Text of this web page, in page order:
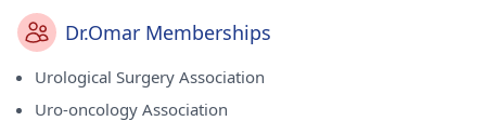
Dr.Omar Memberships
Urological Surgery Association
Uro-oncology Association